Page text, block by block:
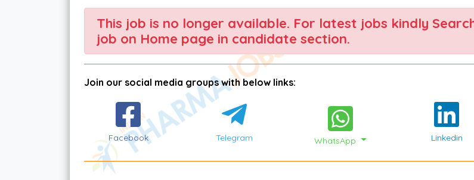
This job is no longer available. For latest jobs kindly
job on Home page in candidate section.
Join our social media groups with below links:
Facebook Telegram WhatsApp Linkedin